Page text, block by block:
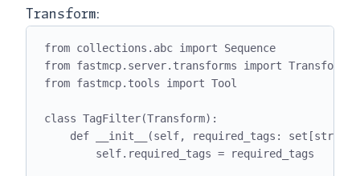
Transform:
from collections . abc import Sequence
from fastmcp. server. transforms import Transform
from fastmcp. tools import Tool
class TagFilter(Transform):
def
__init__ (self, required_tags : set [str]):
self. required_tags = required_tags